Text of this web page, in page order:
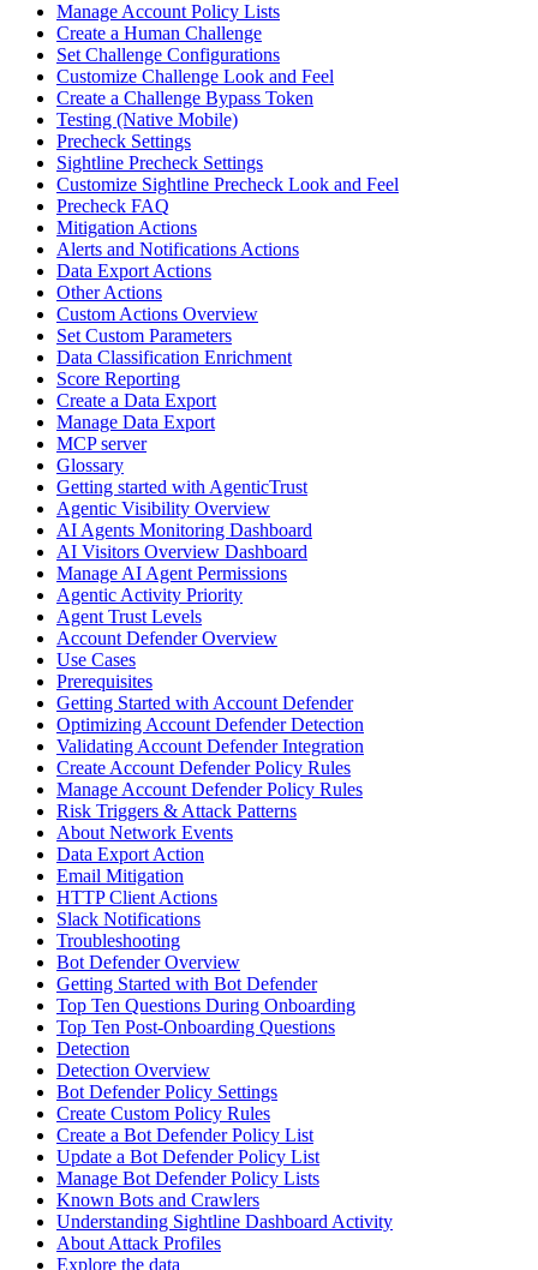
Manage Account Policy Lists
Create a Human Challenge
Set Challenge Configurations
Customize Challenge Look and Feel
Create a Challenge Bypass Token
Testing (Native Mobile)
Precheck Settings
Sightline Precheck Settings
Customize Sightline Precheck Look and Feel
Precheck FAQ
Mitigation Actions
Alerts and Notifications Actions
Data Export Actions
Other Actions
Custom Actions Overview
Set Custom Parameters
Data Classification Enrichment
Score Reporting
Create a Data Export
Manage Data Export
MCP server
Glossary
Getting started with AgenticTrust
Agentic Visibility Overview
AI Agents Monitoring Dashboard
AI Visitors Overview Dashboard
Manage AI Agent Permissions
Agentic Activity Priority
Agent Trust Levels
Account Defender Overview
Use Cases
Prerequisites
Getting Started with Account Defender
Optimizing Account Defender Detection
Validating Account Defender Integration
Create Account Defender Policy Rules
Manage Account Defender Policy Rules
Risk Triggers & Attack Patterns
About Network Events
Data Export Action
Email Mitigation
HTTP Client Actions
Slack Notifications
Troubleshooting
Bot Defender Overview
Getting Started with Bot Defender
Top Ten Questions During Onboarding
Top Ten Post-Onboarding Questions
Detection
Detection Overview
Bot Defender Policy Settings
Create Custom Policy Rules
Create a Bot Defender Policy List
Update a Bot Defender Policy List
Manage Bot Defender Policy Lists
Known Bots and Crawlers
Understanding Sightline Dashboard Activity
About Attack Profiles
Explore the data